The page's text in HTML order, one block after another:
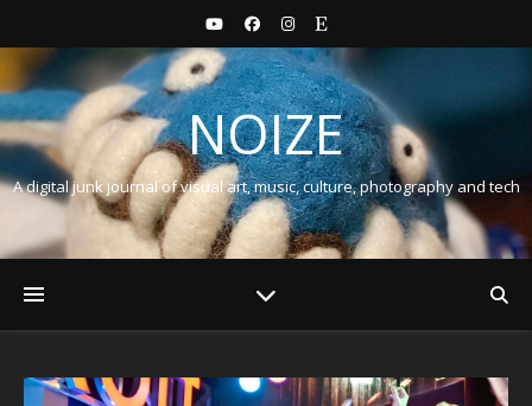
NOIZE
A digital junk journal of visual art, music, culture, photography and tech